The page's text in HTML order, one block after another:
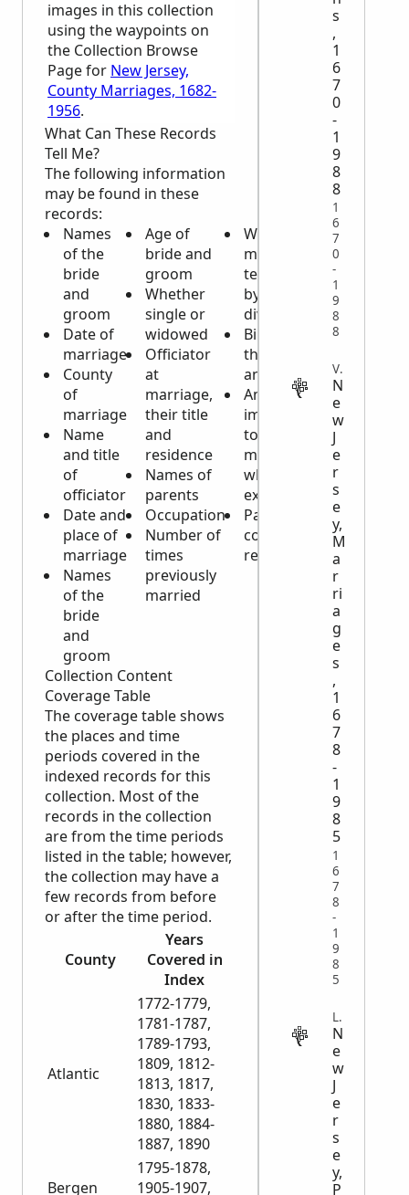
images in this collection
using the waypoints on
the Collection Browse
Page for New Jersey,
County Marriages, 1682-
1956.
What Can These Records
Tell Me?
The following information
may be found in these
records:
Names
of the
bride
and
groom
Date of
marriage
County
of
marriage
Name
and title
of
officiator
Date and
place of
marriage
Names
of the
bride
and
groom
Age of
bride and
groom
Whether
single or
widowed
Officiator
at
marriage,
their title
and
residence
Names of
parents
Occupation
Number of
times
previously
married
Was
marriage
terminated
by death or
divorce
Birthplace of
the bride
and groom
Any
impediments
to the
marriage
which might
exist
Parental
consent, if
required
Collection Content
Coverage Table
The coverage table shows
the places and time
periods covered in the
indexed records for this
collection. Most of the
records in the collection
are from the time periods
listed in the table; however,
the collection may have a
few records from before
or after the time period.
County
Years
Covered in
Index
Atlantic
1772-1779,
1781-1787,
1789-1793,
1809, 1812-
1813, 1817,
1830, 1833-
1880, 1884-
1887, 1890
Bergen
1795-1878,
1905-1907,
s
,
1
6
7
0
-
1
9
8
8
1
6
7
0
-
1
9
8
8
VITAL
N
e
w
J
e
r
s
e
y,
M
a
r
ri
a
g
e
s
,
1
6
7
8
-
1
9
8
5
1
6
7
8
-
1
9
8
5
LEGAL
N
e
w
J
e
r
s
e
y,
P